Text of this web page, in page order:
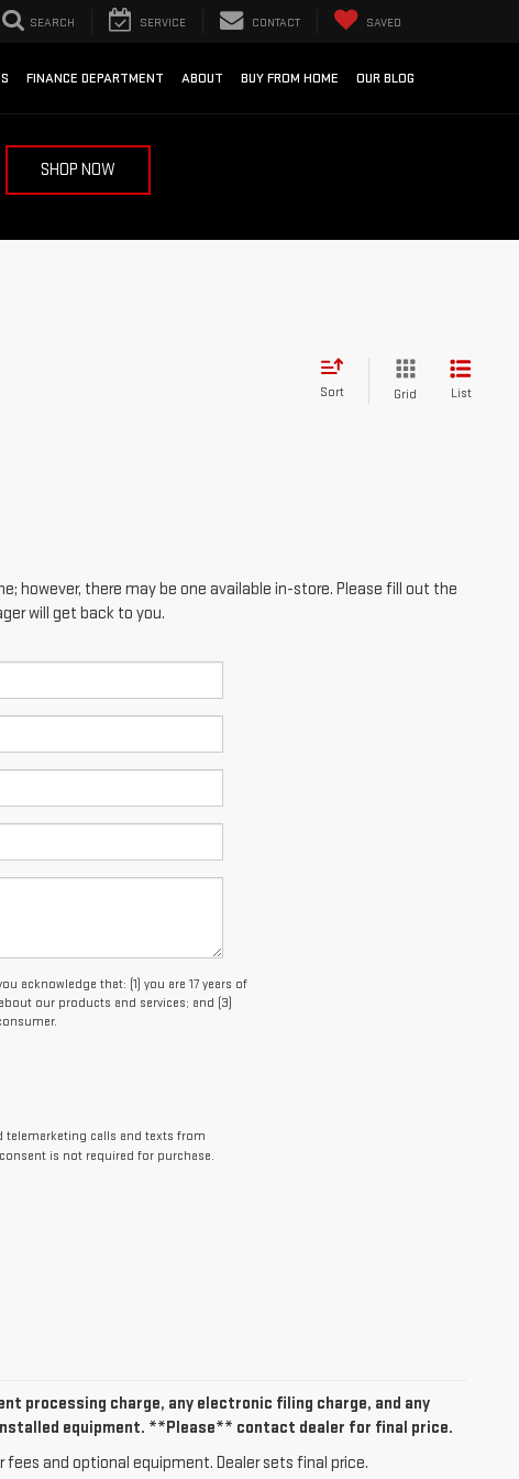
SEARCH SERVICE CONTACT SAVED
FINANCE DEPARTMENT ABOUT BUY FROM HOME OUR BLOG
SHOP NOW
Sort Grid List
however, there may be one available in-store. Please fill out the
will get back to you.
acknowledge that: (1) you are 17 years of
our products and services; and (3)
telemarketing calls and texts from
is not required for purchase.
processing charge, any electronic filing charge, and any
equipment. **Please** contact dealer for final price.
and optional equipment. Dealer sets final price.